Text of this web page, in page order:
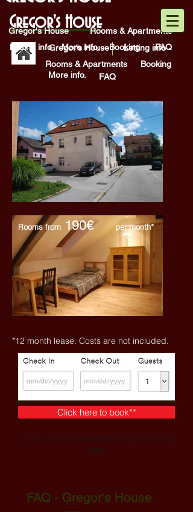
Gregor's House
Gregor's House
Letting info
Rooms & Apartments
Booking
More info.
FAQ
Gregor's House
Rooms & Apartments
Letting info
More info. Booking FAQ
Rooms from 190€per month*
*12 month lease. Costs are not included.
Click here to book**
** You will be transferred to our booking
page.
FAQ - Gregor's House